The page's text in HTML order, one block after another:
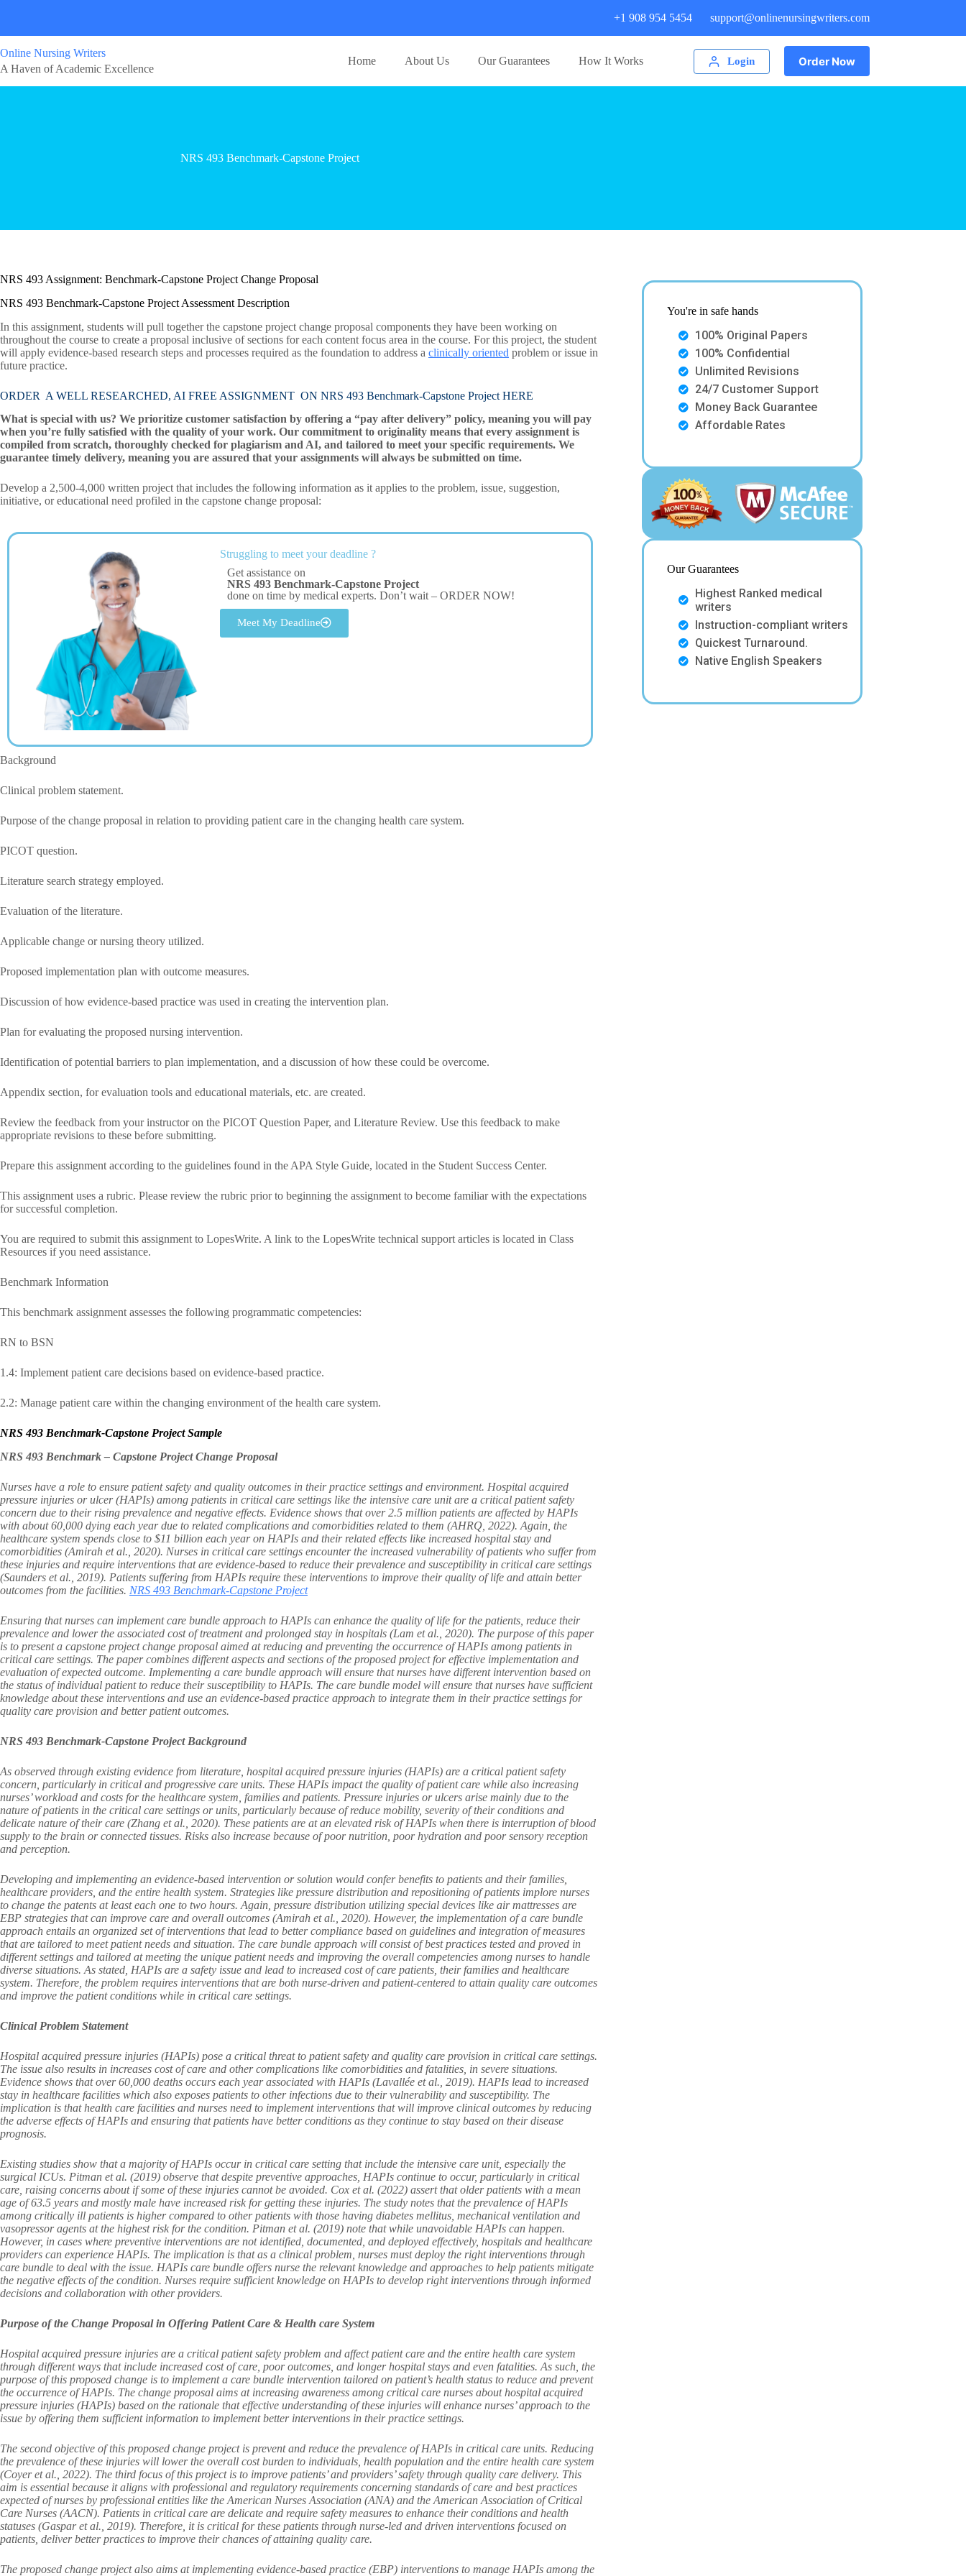
+1 908 954 5454 support@onlinenursingwriters.com
Online Nursing Writers
A Haven of Academic Excellence
Home About Us Our Guarantees How It Works Login Order Now
NRS 493 Benchmark-Capstone Project
NRS 493 Assignment: Benchmark-Capstone Project Change Proposal
NRS 493 Benchmark-Capstone Project Assessment Description
In this assignment, students will pull together the capstone project change proposal components they have been working on
throughout the course to create a proposal inclusive of sections for each content focus area in the course. For this project, the student
will apply evidence-based research steps and processes required as the foundation to address a clinically oriented problem or issue in
future practice.
ORDER A WELL RESEARCHED, AI FREE ASSIGNMENT ON NRS 493 Benchmark-Capstone Project HERE
What is special with us? We prioritize customer satisfaction by offering a “pay after delivery” policy, meaning you will pay
when you’re fully satisfied with the quality of your work. Our commitment to originality means that every assignment is
compiled from scratch, thoroughly checked for plagiarism and AI, and tailored to meet your specific requirements. We
guarantee timely delivery, meaning you are assured that your assignments will always be submitted on time.
Develop a 2,500-4,000 written project that includes the following information as it applies to the problem, issue, suggestion,
initiative, or educational need profiled in the capstone change proposal:
Struggling to meet your deadline ?
Get assistance on
NRS 493 Benchmark-Capstone Project
done on time by medical experts. Don’t wait – ORDER NOW!
Meet My Deadline
Background
Clinical problem statement.
Purpose of the change proposal in relation to providing patient care in the changing health care system.
PICOT question.
Literature search strategy employed.
Evaluation of the literature.
Applicable change or nursing theory utilized.
Proposed implementation plan with outcome measures.
Discussion of how evidence-based practice was used in creating the intervention plan.
Plan for evaluating the proposed nursing intervention.
Identification of potential barriers to plan implementation, and a discussion of how these could be overcome.
Appendix section, for evaluation tools and educational materials, etc. are created.
Review the feedback from your instructor on the PICOT Question Paper, and Literature Review. Use this feedback to make
appropriate revisions to these before submitting.
Prepare this assignment according to the guidelines found in the APA Style Guide, located in the Student Success Center.
This assignment uses a rubric. Please review the rubric prior to beginning the assignment to become familiar with the expectations
for successful completion.
You are required to submit this assignment to LopesWrite. A link to the LopesWrite technical support articles is located in Class
Resources if you need assistance.
Benchmark Information
This benchmark assignment assesses the following programmatic competencies:
RN to BSN
1.4: Implement patient care decisions based on evidence-based practice.
2.2: Manage patient care within the changing environment of the health care system.
NRS 493 Benchmark-Capstone Project Sample
NRS 493 Benchmark – Capstone Project Change Proposal
Nurses have a role to ensure patient safety and quality outcomes in their practice settings and environment. Hospital acquired
pressure injuries or ulcer (HAPIs) among patients in critical care settings like the intensive care unit are a critical patient safety
concern due to their rising prevalence and negative effects. Evidence shows that over 2.5 million patients are affected by HAPIs
with about 60,000 dying each year due to related complications and comorbidities related to them (AHRQ, 2022). Again, the
healthcare system spends close to $11 billion each year on HAPIs and their related effects like increased hospital stay and
comorbidities (Amirah et al., 2020). Nurses in critical care settings encounter the increased vulnerability of patients who suffer from
these injuries and require interventions that are evidence-based to reduce their prevalence and susceptibility in critical care settings
(Saunders et al., 2019). Patients suffering from HAPIs require these interventions to improve their quality of life and attain better
outcomes from the facilities. NRS 493 Benchmark-Capstone Project
Ensuring that nurses can implement care bundle approach to HAPIs can enhance the quality of life for the patients, reduce their
prevalence and lower the associated cost of treatment and prolonged stay in hospitals (Lam et al., 2020). The purpose of this paper
is to present a capstone project change proposal aimed at reducing and preventing the occurrence of HAPIs among patients in
critical care settings. The paper combines different aspects and sections of the proposed project for effective implementation and
evaluation of expected outcome. Implementing a care bundle approach will ensure that nurses have different intervention based on
the status of individual patient to reduce their susceptibility to HAPIs. The care bundle model will ensure that nurses have sufficient
knowledge about these interventions and use an evidence-based practice approach to integrate them in their practice settings for
quality care provision and better patient outcomes.
NRS 493 Benchmark-Capstone Project Background
As observed through existing evidence from literature, hospital acquired pressure injuries (HAPIs) are a critical patient safety
concern, particularly in critical and progressive care units. These HAPIs impact the quality of patient care while also increasing
nurses’ workload and costs for the healthcare system, families and patients. Pressure injuries or ulcers arise mainly due to the
nature of patients in the critical care settings or units, particularly because of reduce mobility, severity of their conditions and
delicate nature of their care (Zhang et al., 2020). These patients are at an elevated risk of HAPIs when there is interruption of blood
supply to the brain or connected tissues. Risks also increase because of poor nutrition, poor hydration and poor sensory reception
and perception.
Developing and implementing an evidence-based intervention or solution would confer benefits to patients and their families,
healthcare providers, and the entire health system. Strategies like pressure distribution and repositioning of patients implore nurses
to change the patents at least each one to two hours. Again, pressure distribution utilizing special devices like air mattresses are
EBP strategies that can improve care and overall outcomes (Amirah et al., 2020). However, the implementation of a care bundle
approach entails an organized set of interventions that lead to better compliance based on guidelines and integration of measures
that are tailored to meet patient needs and situation. The care bundle approach will consist of best practices tested and proved in
different settings and tailored at meeting the unique patient needs and improving the overall competencies among nurses to handle
diverse situations. As stated, HAPIs are a safety issue and lead to increased cost of care patients, their families and healthcare
system. Therefore, the problem requires interventions that are both nurse-driven and patient-centered to attain quality care outcomes
and improve the patient conditions while in critical care settings.
Clinical Problem Statement
Hospital acquired pressure injuries (HAPIs) pose a critical threat to patient safety and quality care provision in critical care settings.
The issue also results in increases cost of care and other complications like comorbidities and fatalities, in severe situations.
Evidence shows that over 60,000 deaths occurs each year associated with HAPIs (Lavallée et al., 2019). HAPIs lead to increased
stay in healthcare facilities which also exposes patients to other infections due to their vulnerability and susceptibility. The
implication is that health care facilities and nurses need to implement interventions that will improve clinical outcomes by reducing
the adverse effects of HAPIs and ensuring that patients have better conditions as they continue to stay based on their disease
prognosis.
Existing studies show that a majority of HAPIs occur in critical care setting that include the intensive care unit, especially the
surgical ICUs. Pitman et al. (2019) observe that despite preventive approaches, HAPIs continue to occur, particularly in critical
care, raising concerns about if some of these injuries cannot be avoided. Cox et al. (2022) assert that older patients with a mean
age of 63.5 years and mostly male have increased risk for getting these injuries. The study notes that the prevalence of HAPIs
among critically ill patients is higher compared to other patients with those having diabetes mellitus, mechanical ventilation and
vasopressor agents at the highest risk for the condition. Pitman et al. (2019) note that while unavoidable HAPIs can happen.
However, in cases where preventive interventions are not identified, documented, and deployed effectively, hospitals and healthcare
providers can experience HAPIs. The implication is that as a clinical problem, nurses must deploy the right interventions through
care bundle to deal with the issue. HAPIs care bundle offers nurse the relevant knowledge and approaches to help patients mitigate
the negative effects of the condition. Nurses require sufficient knowledge on HAPIs to develop right interventions through informed
decisions and collaboration with other providers.
Purpose of the Change Proposal in Offering Patient Care & Health care System
Hospital acquired pressure injuries are a critical patient safety problem and affect patient care and the entire health care system
through different ways that include increased cost of care, poor outcomes, and longer hospital stays and even fatalities. As such, the
purpose of this proposed change is to implement a care bundle intervention tailored on patient’s health status to reduce and prevent
the occurrence of HAPIs. The change proposal aims at increasing awareness among critical care nurses about hospital acquired
pressure injuries (HAPIs) based on the rationale that effective understanding of these injuries will enhance nurses’ approach to the
issue by offering them sufficient information to implement better interventions in their practice settings.
The second objective of this proposed change project is prevent and reduce the prevalence of HAPIs in critical care units. Reducing
the prevalence of these injuries will lower the overall cost burden to individuals, health population and the entire health care system
(Coyer et al., 2022). The third focus of this project is to improve patients’ and providers’ safety through quality care delivery. This
aim is essential because it aligns with professional and regulatory requirements concerning standards of care and best practices
expected of nurses by professional entities like the American Nurses Association (ANA) and the American Association of Critical
Care Nurses (AACN). Patients in critical care are delicate and require safety measures to enhance their conditions and health
statuses (Gaspar et al., 2019). Therefore, it is critical for these patients through nurse-led and driven interventions focused on
patients, deliver better practices to improve their chances of attaining quality care.
The proposed change project also aims at implementing evidence-based practice (EBP) interventions to manage HAPIs among the
You're in safe hands
100% Original Papers
100% Confidential
Unlimited Revisions
24/7 Customer Support
Money Back Guarantee
Affordable Rates
Our Guarantees
Highest Ranked medical
writers
Instruction-compliant writers
Quickest Turnaround.
Native English Speakers